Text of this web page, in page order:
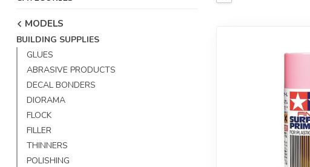
MODELS
BUILDING SUPPLIES
GLUES
ABRASIVE PRODUCTS
DECAL BONDERS
DIORAMA
FLOCK
FILLER
THINNERS
POLISHING